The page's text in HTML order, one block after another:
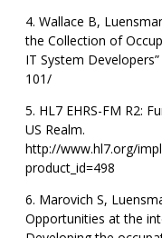
Wallace B,
the Collection of
IT System
101/
HL7 EHRS-FM R2:
US Realm.
http://www.hl7.org/
product_id=498
Marovich S,
Opportunities at the